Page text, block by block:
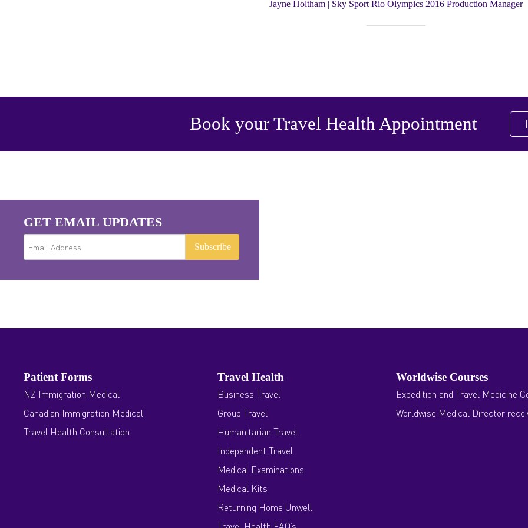
Jayne Holtham | Sky Sport Rio Olympics 2016 Production Manager
Book your Travel Health Appointment
GET EMAIL UPDATES
Subscribe
Patient Forms
NZ Immigration Medical
Canadian Immigration Medical
Travel Health Consultation
Travel Health
Business Travel
Group Travel
Humanitarian Travel
Independent Travel
Medical Examinations
Medical Kits
Returning Home Unwell
Worldwise Courses
Expedition and Travel Medicine
Worldwise Medical Director